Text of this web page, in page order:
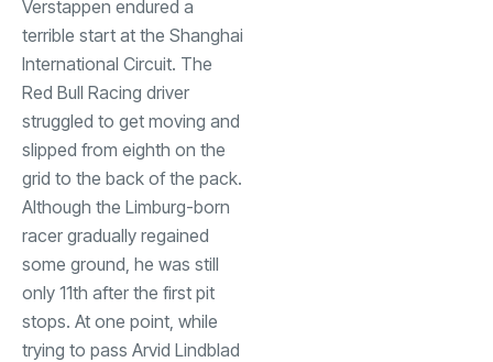
Verstappen endured a
terrible start at the Shanghai
International Circuit. The
Red Bull Racing driver
struggled to get moving and
slipped from eighth on the
grid to the back of the pack.
Although the Limburg-born
racer gradually regained
some ground, he was still
only 11th after the first pit
stops. At one point, while
trying to pass Arvid Lindblad